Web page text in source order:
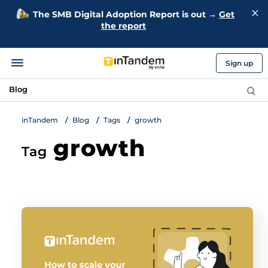
The SMB Digital Adoption Report is out → Get
the report
Sign up
Blog
inTandem Blog Tags growth
Tag growth